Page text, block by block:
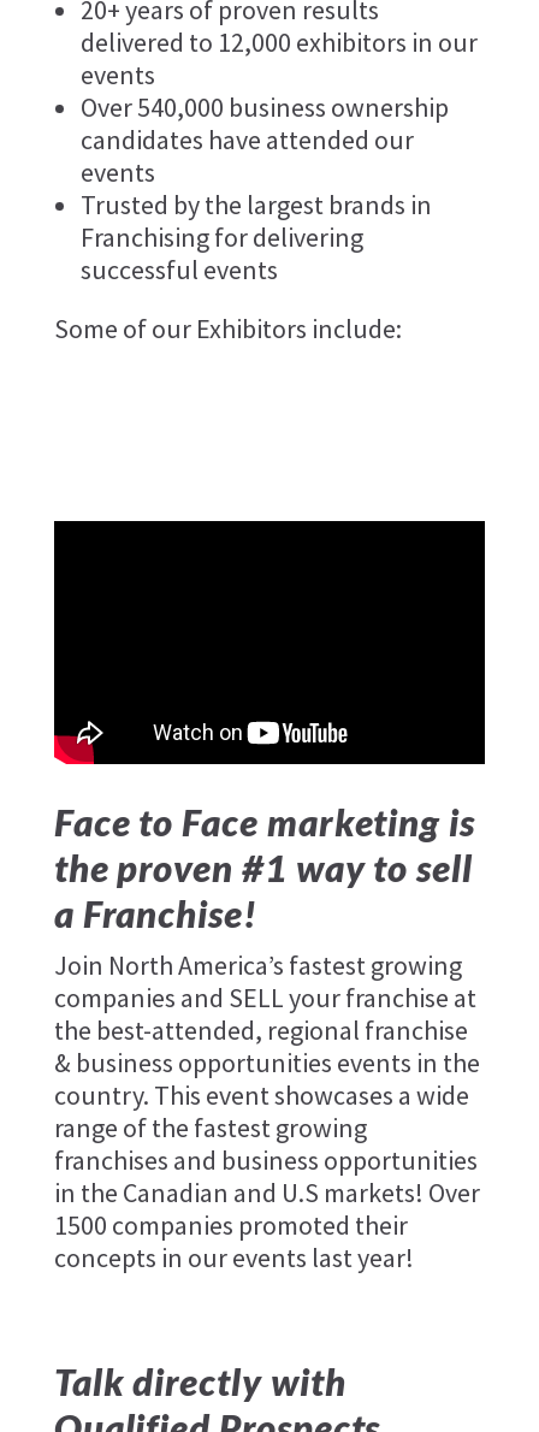
20+ years of proven results
delivered to 12,000 exhibitors in our
events
Over 540,000 business ownership
candidates have attended our
events
Trusted by the largest brands in
Franchising for delivering
successful events
Some of our Exhibitors include:
Face to Face marketing is
the proven #1 way to sell
a Franchise!
Join North America’s fastest growing
companies and SELL your franchise at
the best-attended, regional franchise
& business opportunities events in the
country. This event showcases a wide
range of the fastest growing
franchises and business opportunities
in the Canadian and U.S markets! Over
1500 companies promoted their
concepts in our events last year!
Talk directly with